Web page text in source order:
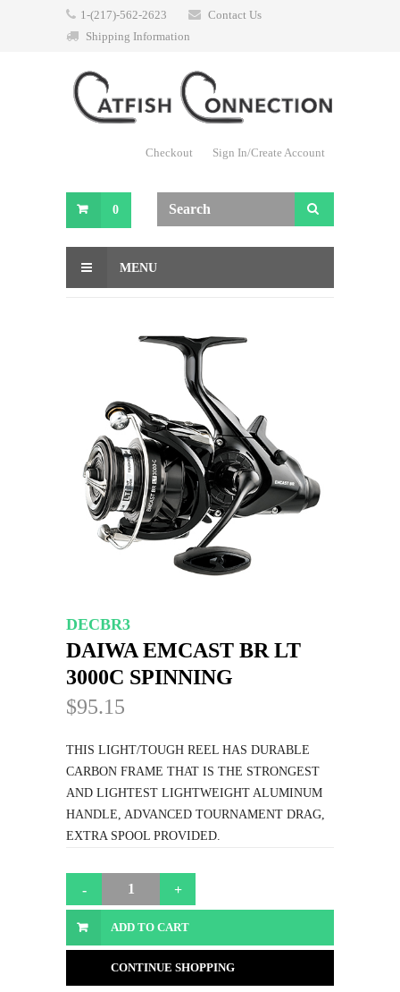
1-(217)-562-2623
Contact Us
Shipping Information
Checkout Sign In/Create Account
0
MENU
DECBR3
DAIWA EMCAST BR LT
3000C SPINNING
$95.15
THIS LIGHT/TOUGH REEL HAS DURABLE
CARBON FRAME THAT IS THE STRONGEST
AND LIGHTEST LIGHTWEIGHT ALUMINUM
HANDLE, ADVANCED TOURNAMENT DRAG,
EXTRA SPOOL PROVIDED.
ADD TO CART
CONTINUE SHOPPING